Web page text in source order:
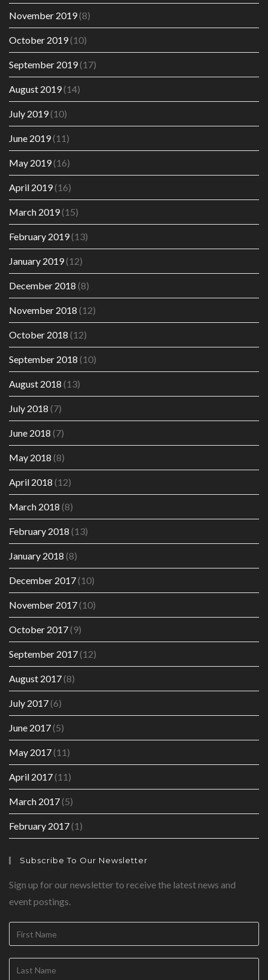
November 2019(8)
October 2019(10)
September 2019(17)
August 2019(14)
July 2019(10)
June 2019(11)
May 2019(16)
April 2019(16)
March 2019(15)
February 2019(13)
January 2019(12)
December 2018 (8)
November 2018 (12)
October 2018 (12)
September 2018 (10)
August 2018 (13)
July 2018 (7)
June 2018 (7)
May 2018 (8)
April 2018 (12)
March 2018 (8)
February 2018 (13)
January 2018 (8)
December 2017(10)
November 2017(10)
October 2017(9)
September 2017(12)
August 2017(8)
July 2017(6)
June 2017(5)
May 2017(11)
April 2017(11)
March 2017(5)
February 2017(1)
Subscribe To Our Newsletter
Sign up for our newsletter to receive the latest news and
event postings.